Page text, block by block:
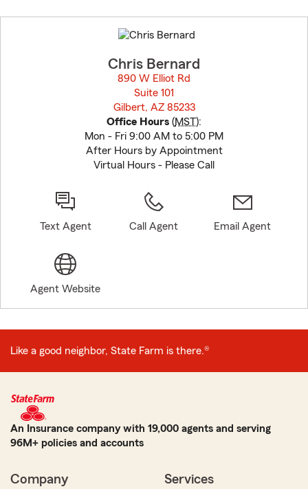
to
before
Chris Bernard
890 W Elliot Rd
Suite 101
Gilbert, AZ 85233
Office Hours (MST):
Mon - Fri 9:00 AM to 5:00 PM
After Hours by Appointment
Virtual Hours - Please Call
Text Agent Call Agent Email Agent
Agent Website
Like a good neighbor, State Farm is there.®
An Insurance company with 19,000 agents and serving
96M+ policies and accounts
Company Services